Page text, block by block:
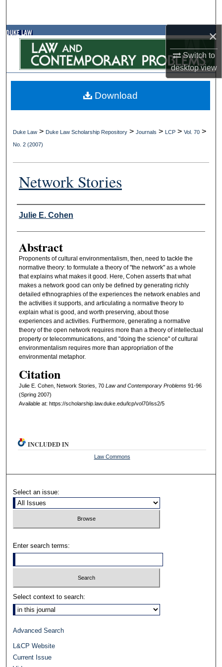
×
Switch to
desktopview
Browse Collections
My Account
Digital Commons Network™
Duke Law > Duke Law Scholarship Repository >Journals > LCP >Vol. 70 >
No. 2 (2007)
Network Stories
Authors
Julie E. Cohen
Abstract
Proponents of cultural environmentalism, then, need to tackle the
normative theory: to formulate a theory of "the network" as a whole
that explains what makes it good. Here, Cohen asserts that what
makes a network good can only be defined by generating richly
detailed ethnographies of the experiences the network enables and
the activities it supports, and articulating a normative theory to
explain what is good, and worth preserving, about those
experiences and activities. Furthermore, generating a normative
theory of the open network requires more than a theory of intellectual
property or telecommunications, and "doing the science" of cultural
environmentalism requires more than appropriation of the
environmental metaphor.
Citation
Julie E. Cohen, Network Stories, 70 L aw andContemporaryProblems91-96
(Spring 2007)
Available at: https://scholarship.law.duke.edu/lcp/vol70/iss2/5
Download
INCLUDED IN
Law Commons
Select an issue:
Enter search terms:
Select context to search:
Advanced Search
L&CP Website
Current Issue